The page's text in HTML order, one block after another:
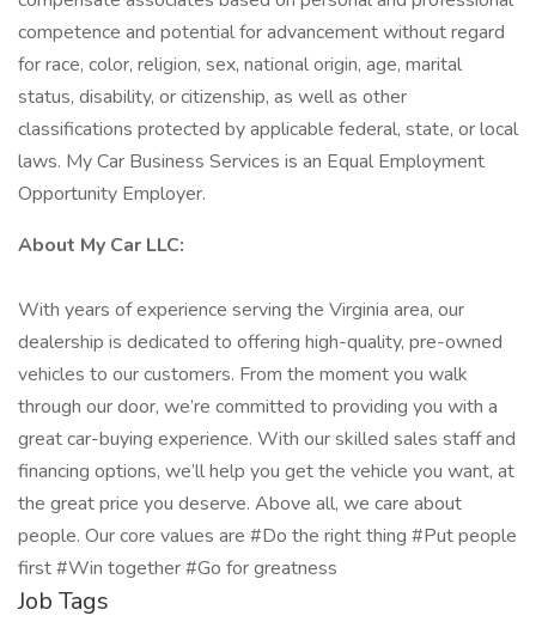
competence and potential for advancement without regard
for race, color, religion, sex, national origin, age, marital
status, disability, or citizenship, as well as other
classifications protected by applicable federal, state, or local
laws. My Car Business Services is an Equal Employment
Opportunity Employer.
About My Car LLC:
With years of experience serving the Virginia area, our
dealership is dedicated to offering high-quality, pre-owned
vehicles to our customers. From the moment you walk
through our door, we’re committed to providing you with a
great car-buying experience. With our skilled sales staff and
financing options, we’ll help you get the vehicle you want, at
the great price you deserve. Above all, we care about
people. Our core values are #Do the right thing #Put people
first #Win together #Go for greatness
Job Tags